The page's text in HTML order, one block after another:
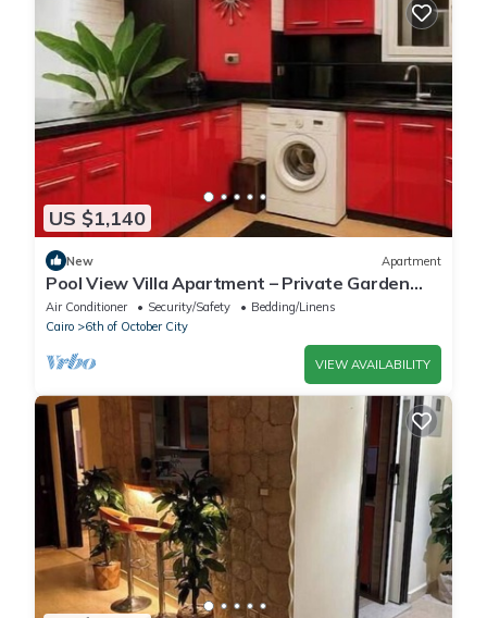
US $1,140
New Apartment
Pool View Villa Apartment – Private Garden
Escape in Dreamland
Air Conditioner Security/Safety
Bedding/Linens
Cairo
6th of October City
VIEW AVAILABILITY